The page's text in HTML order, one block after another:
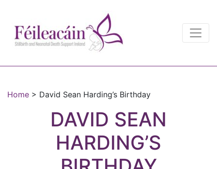
Main Navigation
Home > David Sean Harding’s Birthday
DAVID SEAN
HARDING’S